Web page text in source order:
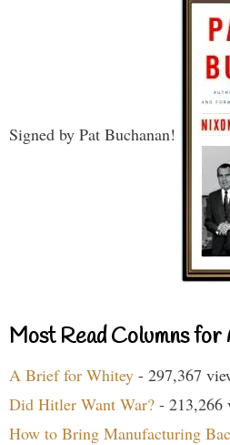
Signed by Pat Buchanan!
Most Read Columns for
A Brief for Whitey - 297,367
Did Hitler Want War? - 213,266
How to Bring Manufacturing